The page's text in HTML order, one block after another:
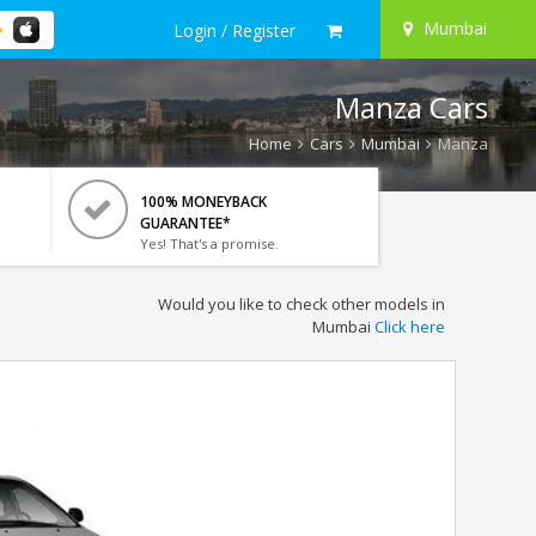
Login / Register Mumbai
Manza Cars
Home Cars Mumbai Manza
100% MONEYBACK
GUARANTEE*
Yes! That's a promise.
Would you like to check other models in
Mumbai Click here